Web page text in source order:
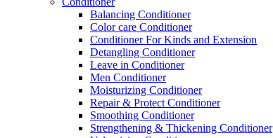
Balancing Conditioner
Color care Conditioner
Conditioner For Kinds and Extension
Detangling Conditioner
Leave in Conditioner
Men Conditioner
Moisturizing Conditioner
Repair & Protect Conditioner
Smoothing Conditioner
Strengthening & Thickening Conditioner